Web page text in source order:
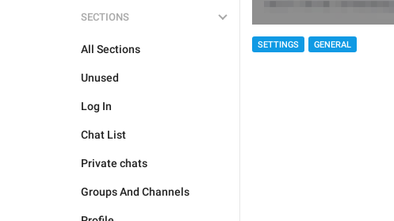
SECTIONS
All Sections
Unused
Log In
Chat List
Private chats
Groups And Channels
SETTINGS GENERAL